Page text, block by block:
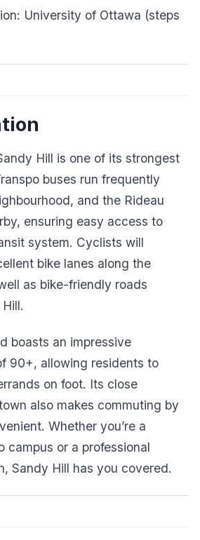
University of Ottawa (steps
Hill is one of its strongest
buses run frequently
and the Rideau
ensuring easy access to
system. Cyclists will
bike lanes along the
as bike-friendly roads
boasts an impressive
90+, allowing residents to
on foot. Its close
also makes commuting by
Whether you’re a
campus or a professional
Sandy Hill has you covered.